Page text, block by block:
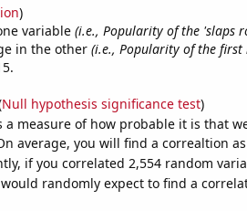
)
variable (i.e., Popularity of the 'slaps
in the other (i.e., Popularity of the first
Null hypothesis significance test)
a measure of how probable it is that
average, you will find a correaltion
if you correlated 2,554 random
randomly expect to find a